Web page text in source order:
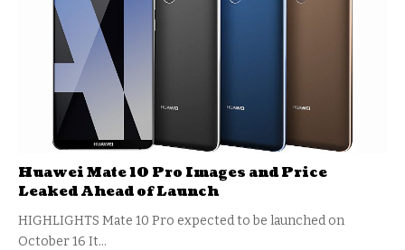
Huawei Mate 10 Pro Images and Price
Leaked Ahead of Launch
HIGHLIGHTS Mate 10 Pro expected to be launched on
October 16 It…